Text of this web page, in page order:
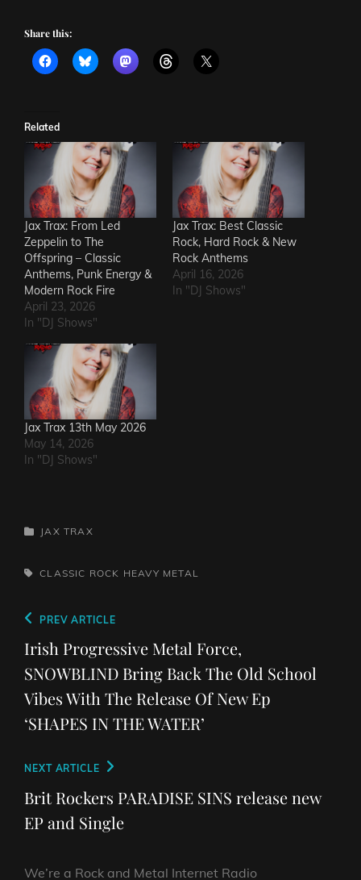
Share this:
Related
Jax Trax: From Led
Zeppelin to The
Offspring – Classic
Anthems, Punk Energy &
Modern Rock Fire
April 23, 2026
In "DJ Shows"
Jax Trax: Best Classic
Rock, Hard Rock & New
Rock Anthems
April 16, 2026
In "DJ Shows"
Jax Trax 13th May 2026
May 14, 2026
In "DJ Shows"
CATEGORIES
JAX TRAX
TAGS,CLASSIC ROCK HEAVY METAL
Post
navigation
Previous
Post
PREV ARTICLE
Irish Progressive Metal Force,
SNOWBLIND Bring Back The Old School
Vibes With The Release Of New Ep
‘SHAPES IN THE WATER’
Next
Post
NEXT ARTICLE
Brit Rockers PARADISE SINS release new
EP and Single
We’re a Rock and Metal Internet Radio